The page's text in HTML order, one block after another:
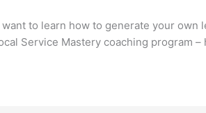
to learn how to generate your
Service Mastery coaching program